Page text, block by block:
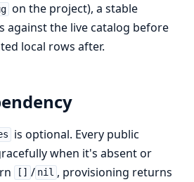
on the project), a stable
against the live catalog before
local rows after.
is optional. Every public
when it's absent or
/ nil , provisioning returns